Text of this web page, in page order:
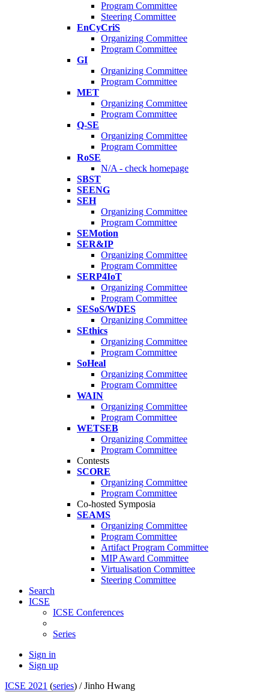
Program Committee
Steering Committee
EnCyCriS
Organizing Committee
Program Committee
GI
Organizing Committee
Program Committee
MET
Organizing Committee
Program Committee
Q-SE
Organizing Committee
Program Committee
RoSE
N/A - check homepage
SBST
SEENG
SEH
Organizing Committee
Program Committee
SEMotion
SER&IP
Organizing Committee
Program Committee
SERP4IoT
Organizing Committee
Program Committee
SESoS/WDES
Organizing Committee
SEthics
Organizing Committee
Program Committee
SoHeal
Organizing Committee
Program Committee
WAIN
Organizing Committee
Program Committee
WETSEB
Organizing Committee
Program Committee
Contests
SCORE
Organizing Committee
Program Committee
Co-hosted Symposia
SEAMS
Organizing Committee
Program Committee
Artifact Program Committee
MIP Award Committee
Virtualisation Committee
Steering Committee
Search
ICSE
ICSE Conferences
Series
Sign in
Sign up
ICSE 2021 (series) /Jinho Hwang